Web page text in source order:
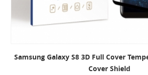
Samsung Galaxy S8 3D Full Cover
Cover Shield